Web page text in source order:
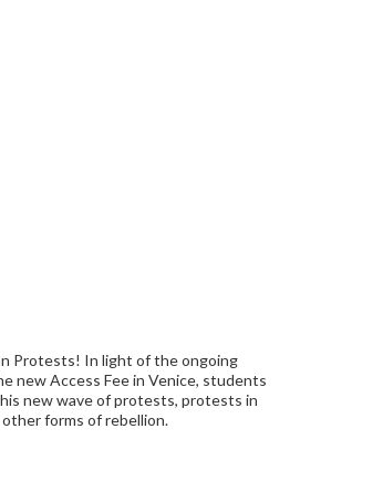
Protests! In light of the ongoing
new Access Fee in Venice, students
new wave of protests, protests in
forms of rebellion.